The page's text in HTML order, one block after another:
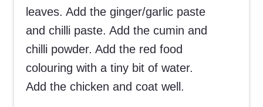
leaves. Add the ginger/garlic paste
and chilli paste. Add the cumin and
chilli powder. Add the red food
colouring with a tiny bit of water.
Add the chicken and coat well.